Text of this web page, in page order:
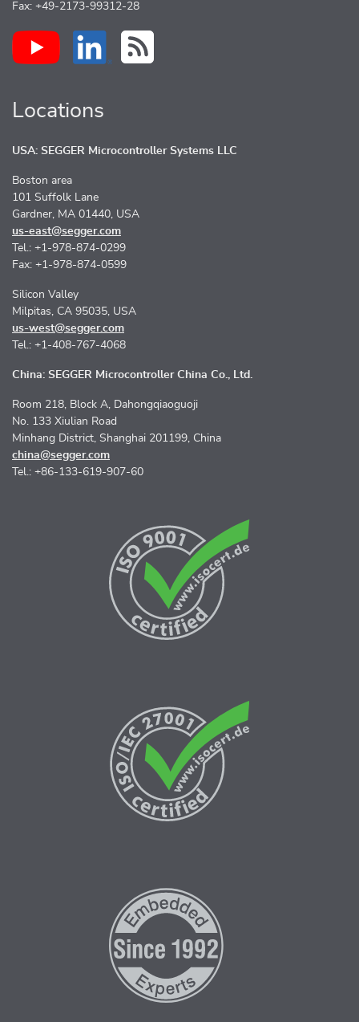
Fax: +49-2173-99312-28
Locations
USA: SEGGER Microcontroller Systems LLC
Boston area
101 Suffolk Lane
Gardner, MA 01440, USA
us-east@segger.com
Tel.: +1-978-874-0299
Fax: +1-978-874-0599
Silicon Valley
Milpitas, CA 95035, USA
us-west@segger.com
Tel.: +1-408-767-4068
China: SEGGER Microcontroller China Co., Ltd.
Room 218, Block A, Dahongqiaoguoji
No. 133 Xiulian Road
Minhang District, Shanghai 201199, China
china@segger.com
Tel.: +86-133-619-907-60